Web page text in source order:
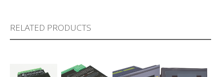
RELATED PRODUCTS